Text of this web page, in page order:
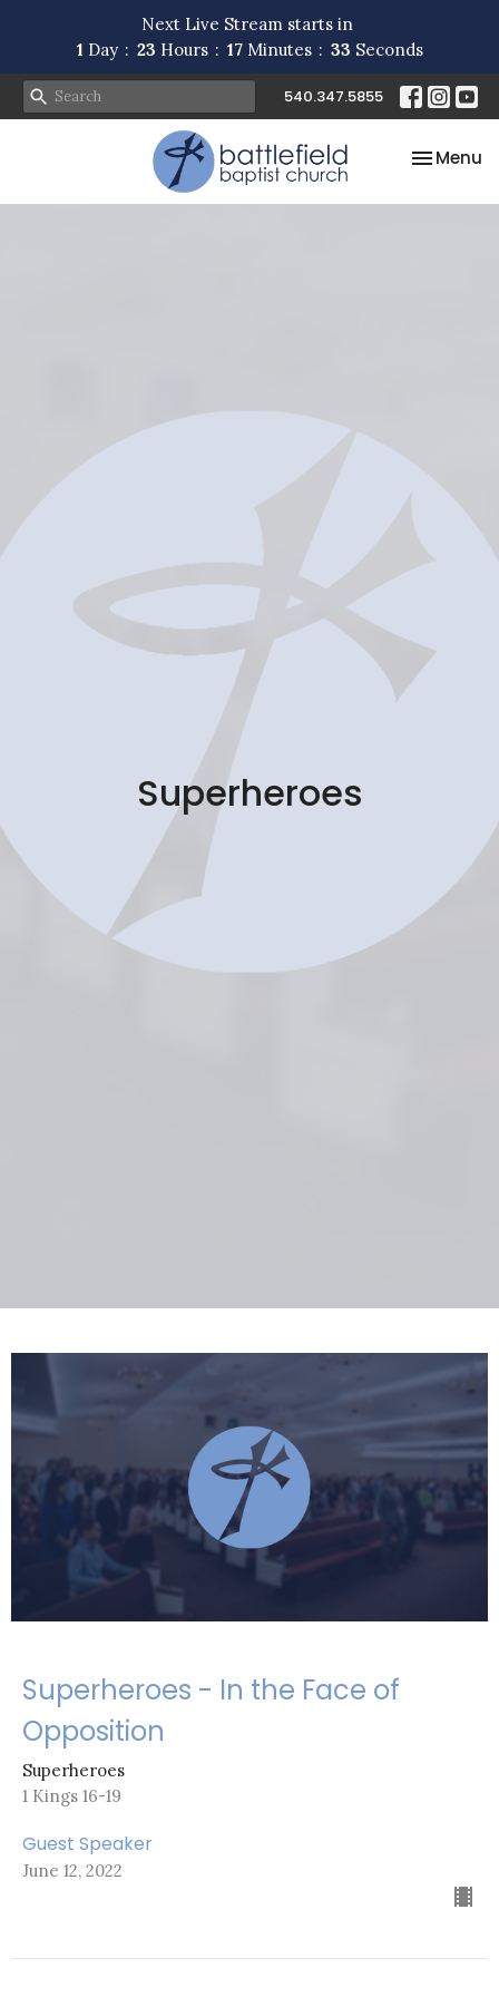
Next Live Stream starts in
1 Day 23 Hours 17 Minutes 32 Seconds
540.347.5855
Toggle
Menu
Superheroes
Superheroes - In the Face of
Opposition
Superheroes
1 Kings 16-19
Guest Speaker
June 12, 2022